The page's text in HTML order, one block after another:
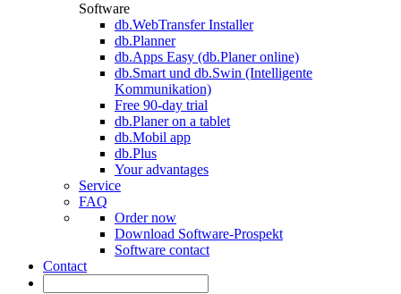
Software
db.WebTransfer Installer
db.Planner
db.Apps Easy (db.Planer online)
db.Smart und db.Swin (Intelligente
Kommunikation)
Free 90-day trial
db.Planer on a tablet
db.Mobil app
db.Plus
Your advantages
Service
FAQ
Order now
Download Software-Prospekt
Software contact
Contact